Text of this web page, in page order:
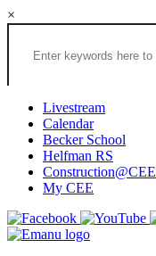
×
Search
Congregation
Houston
Website
Livestream
Calendar
Becker School
Helfman RS
Construction@CEE
My CEE